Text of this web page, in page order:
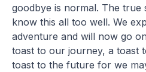
goodbye is normal. The true
know this all too well. We
adventure and will now go
toast to our journey, a toast
toast to the future for we